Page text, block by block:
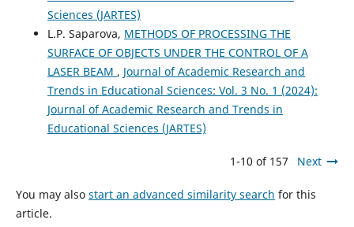
Sciences (JARTES)
L.P. Saparova, METHODS OF PROCESSING THE
SURFACE OF OBJECTS UNDER THE CONTROL OF A
LASER BEAM , Journal of Academic Research and
Trends in Educational Sciences: Vol. 3 No. 1 (2024):
Journal of Academic Research and Trends in
Educational Sciences (JARTES)
1-10 of 157 Next
You may also start an advanced similarity search for this
article.